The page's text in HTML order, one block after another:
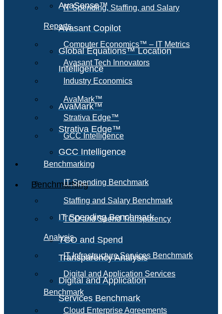
AvaSense™
Avasant Copilot
Global Equations™ Location
Intelligence
AvaMark™
Strativa Edge™
GCC Intelligence
Benchmarking
IT Spending Benchmark
TCO and Spend
Transparency Analysis
Digital and Application
Services Benchmark
IT Spending, Staffing, and Salary
Reports
Computer Economics™ – IT Metrics
Avasant Tech Innovators
Industry Economics
AvaMark™
Strativa Edge™
GCC Intelligence
Benchmarking
IT Spending Benchmark
Staffing and Salary Benchmark
TCO and Spend Transparency
Analysis
IT Infrastructure Services Benchmark
Digital and Application Services
Benchmark
Cloud Enterprise Agreements